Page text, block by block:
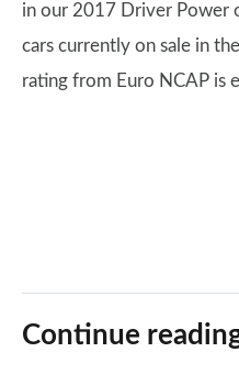
in our 2017 Driver Power
cars currently on sale in
rating from Euro NCAP is
Continue